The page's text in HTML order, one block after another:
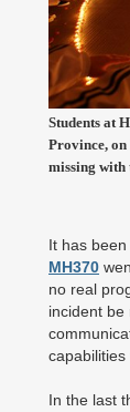
Students at
Province, on
missing with
It has
MH370
no real
incident be
capabilities
In the last